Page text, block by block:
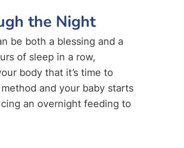
the Night
be both a blessing and a
of sleep in a row,
body that it’s time to
and your baby starts
an overnight feeding to